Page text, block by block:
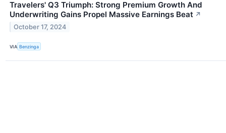
Travelers' Q3 Triumph: Strong Premium Growth And
Underwriting Gains Propel Massive Earnings Beat ↗
October 17, 2024
VIA Benzinga